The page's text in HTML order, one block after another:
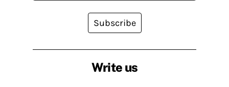
Write us
Subscribe